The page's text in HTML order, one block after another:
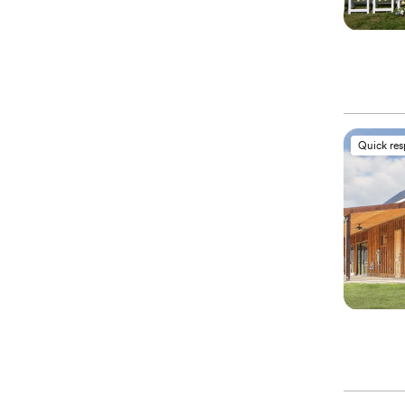
Quick